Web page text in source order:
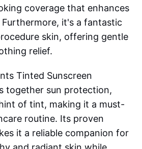
coverage that enhances
it's a fantastic
skin, offering gentle
relief.
Tinted Sunscreen
together sun protection,
of tint, making it a must-
routine. Its proven
it a reliable companion for